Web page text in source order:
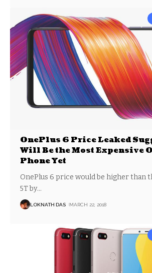
OnePlus 6 Price Leaked
Will Be the Most Expensive
Phone Yet
OnePlus 6 price would be higher than
5T by…
LOKNATH DAS MARCH 22, 2018